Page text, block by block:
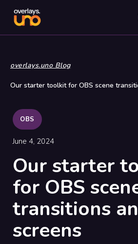
overlays.uno Blog
Our starter toolkit for OBS scene
OBS
June 4, 2024
Our starter
for OBS
transitions
screens